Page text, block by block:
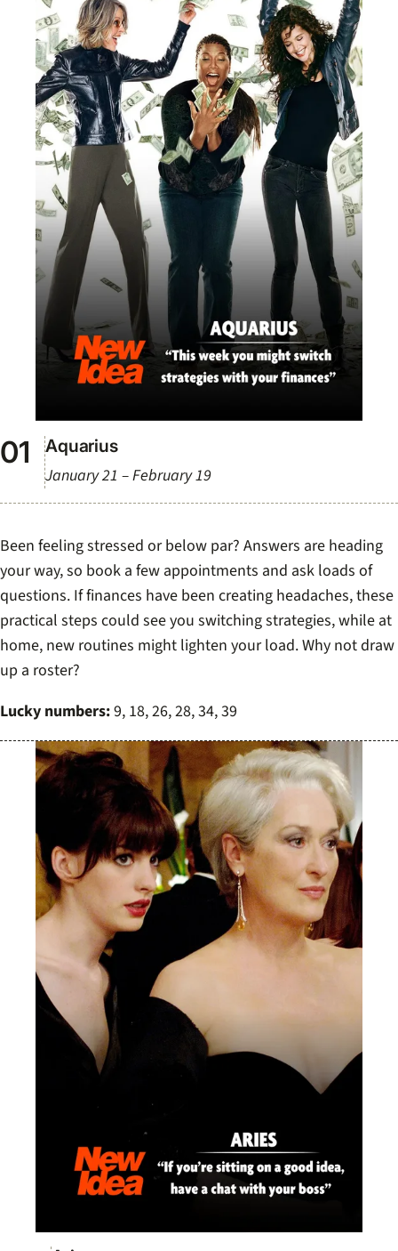
Aquarius
January 21 – February 19
Been feeling stressed or below par? Answers are heading
your way, so book a few appointments and ask loads of
questions. If finances have been creating headaches, these
practical steps could see you switching strategies, while at
home, new routines might lighten your load. Why not draw
up a roster?
Lucky numbers:9, 18, 26, 28, 34, 39